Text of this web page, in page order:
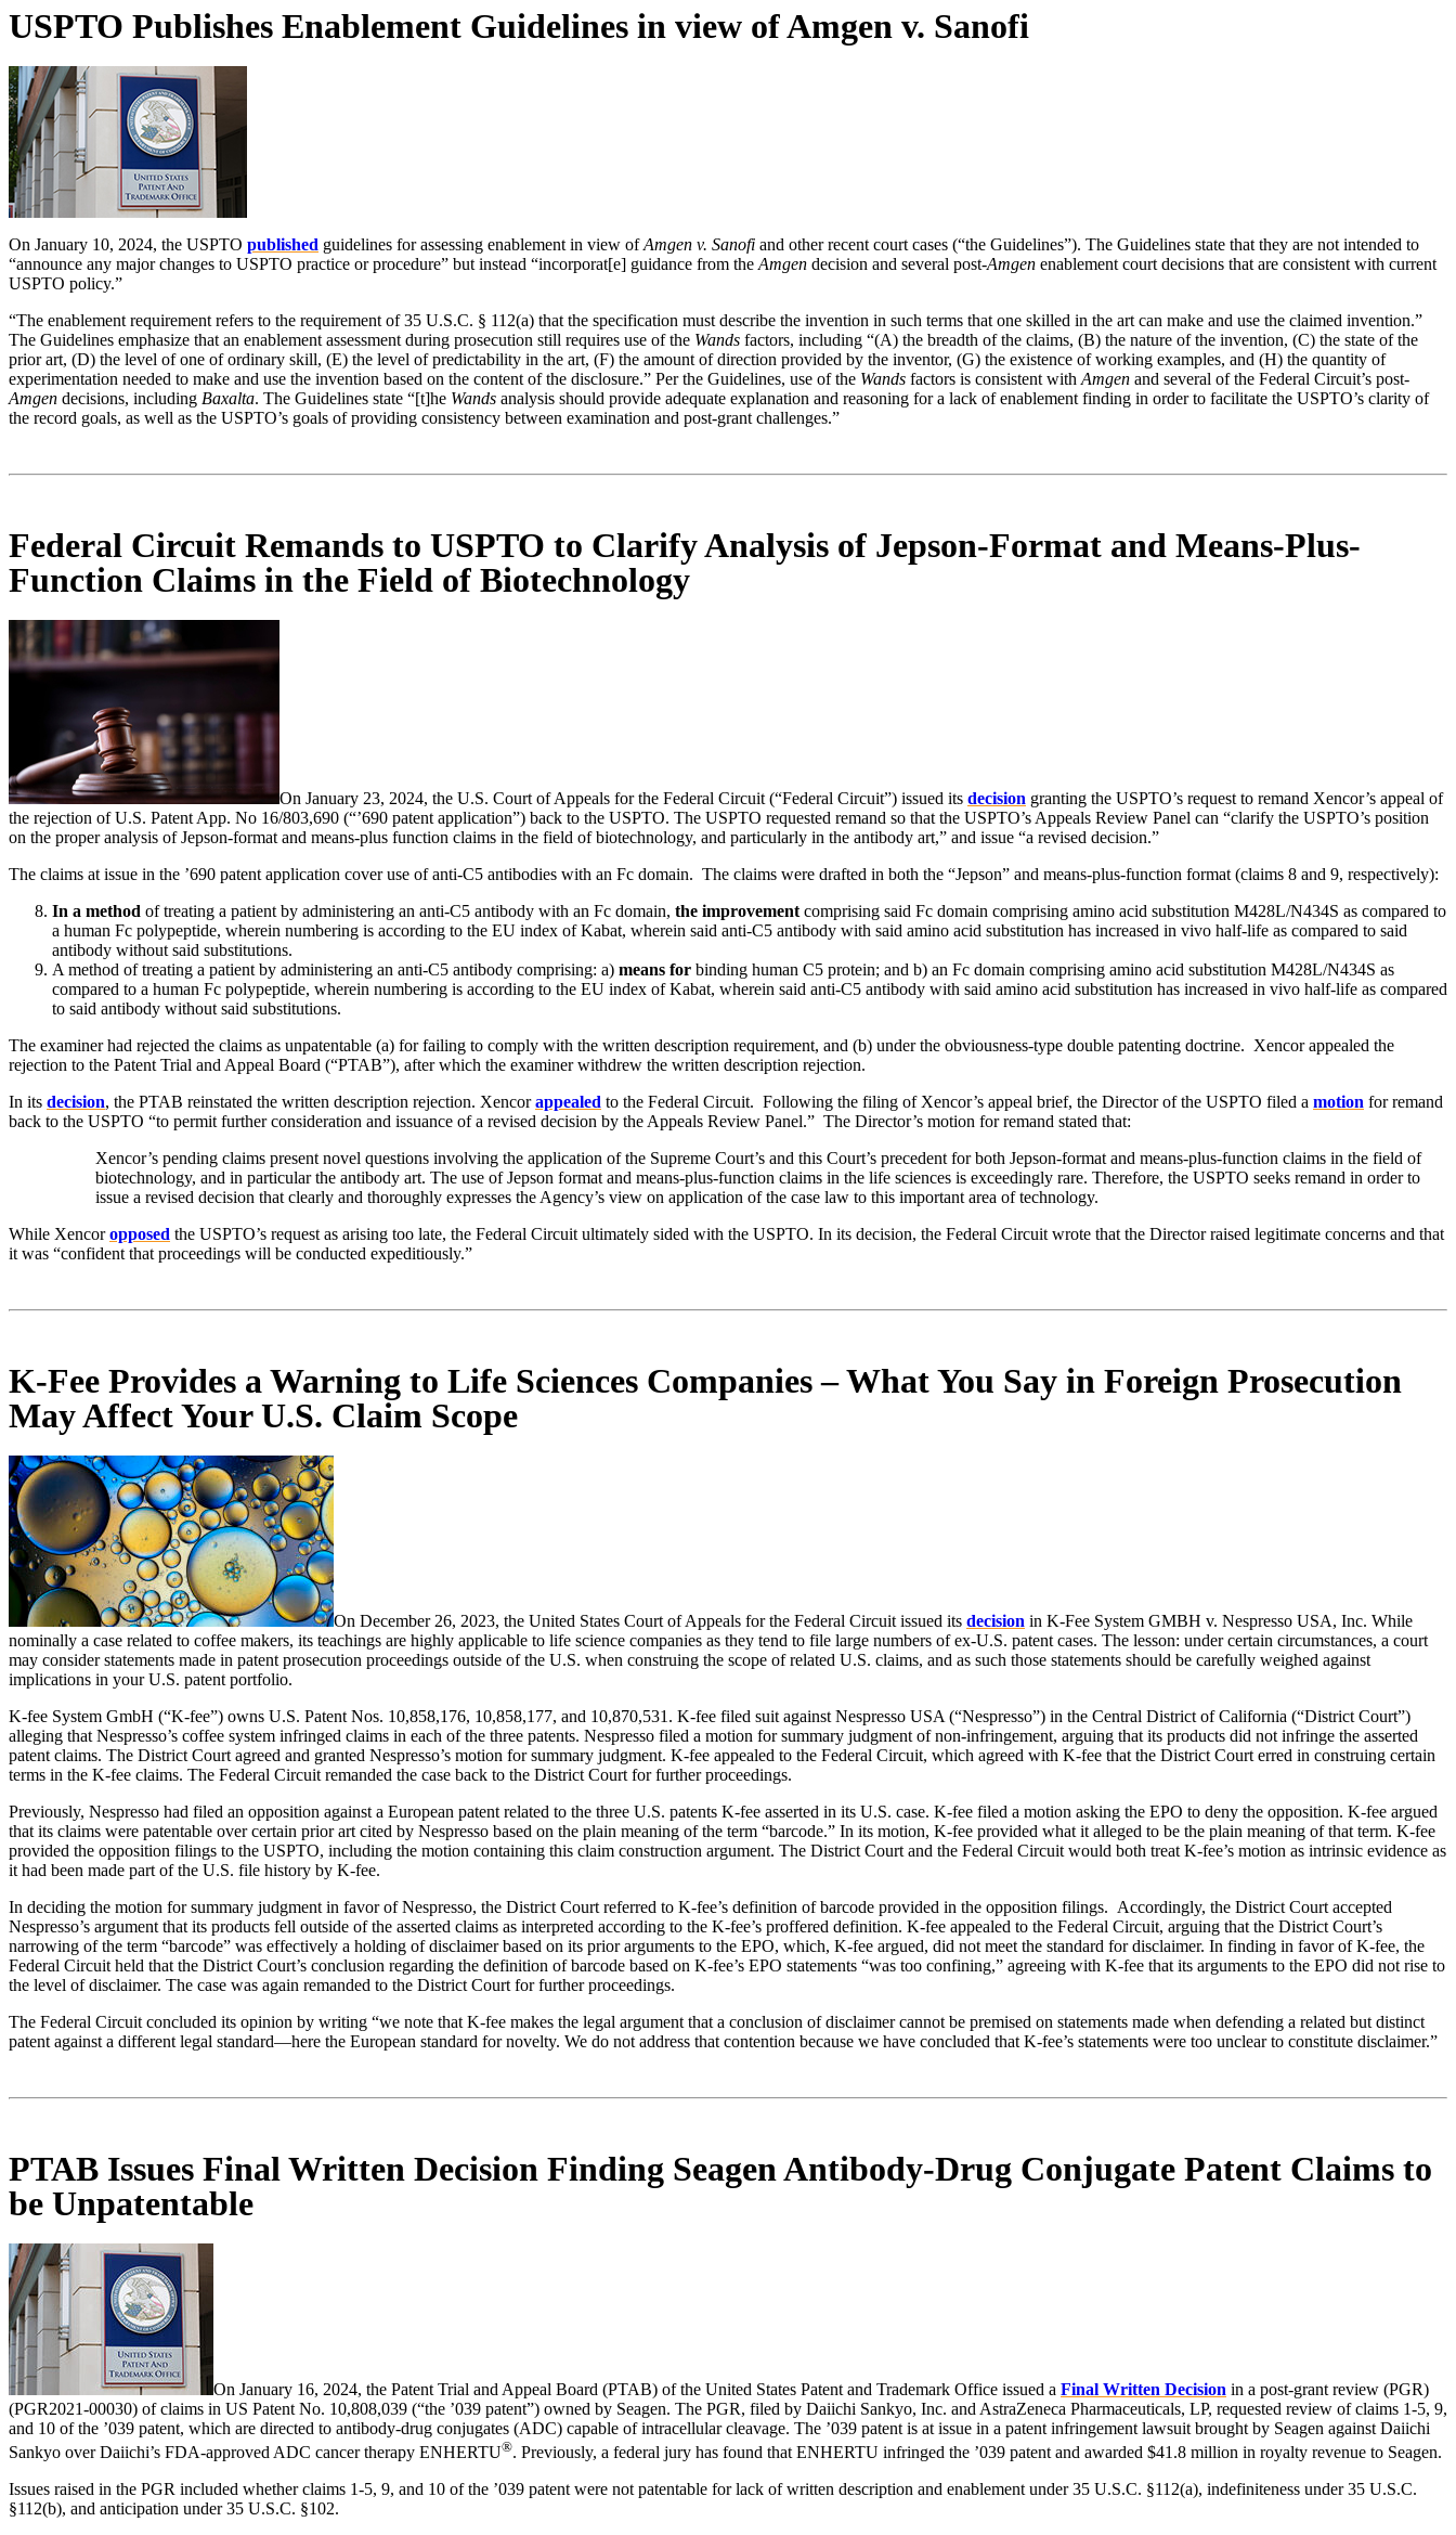
USPTO Publishes Enablement Guidelines in view of Amgen v. Sanofi
On January 10, 2024, the USPTO published guidelines for assessing enablement in view ofAmgen v. Sanofi and other recent court cases (“the Guidelines”). The Guidelines state that they are not intended to
“announce any major changes to USPTO practice or procedure” but instead “incorporat[e] guidance from theAmgen decision and several post-Amgen enablement court decisions that are consistent with current
USPTO policy.”
“The enablement requirement refers to the requirement of 35 U.S.C. § 112(a) that the specification must describe the invention in such terms that one skilled in the art can make and use the claimed invention.”
The Guidelines emphasize that an enablement assessment during prosecution still requires use of the Wands factors, including “(A) the breadth of the claims, (B) the nature of the invention, (C) the state of the
prior art, (D) the level of one of ordinary skill, (E) the level of predictability in the art, (F) the amount of direction provided by the inventor, (G) the existence of working examples, and (H) the quantity of
experimentation needed to make and use the invention based on the content of the disclosure.” Per the Guidelines, use of the Wands factors is consistent withAmgen and several of the Federal Circuit’s post-
Amgen decisions, including Baxalta. The Guidelines state “[t]he Wands analysis should provide adequate explanation and reasoning for a lack of enablement finding in order to facilitate the USPTO’s clarity of
the record goals, as well as the USPTO’s goals of providing consistency between examination and post-grant challenges.”
Federal Circuit Remands to USPTO to Clarify Analysis of Jepson-Format and Means-Plus-
Function Claims in the Field of Biotechnology
On January 23, 2024, the U.S. Court of Appeals for the Federal Circuit (“Federal Circuit”) issued its decision granting the USPTO’s request to remand Xencor’s appeal of
the rejection of U.S. Patent App. No 16/803,690 (“’690 patent application”) back to the USPTO. The USPTO requested remand so that the USPTO’s Appeals Review Panel can “clarify the USPTO’s position
on the proper analysis of Jepson-format and means-plus function claims in the field of biotechnology, and particularly in the antibody art,” and issue “a revised decision.”
The claims at issue in the ’690 patent application cover use of anti-C5 antibodies with an Fc domain. The claims were drafted in both the “Jepson” and means-plus-function format (claims 8 and 9, respectively):
In a method of treating a patient by administering an anti-C5 antibody with an Fc domain, the improvement comprising said Fc domain comprising amino acid substitution M428L/N434S as compared to
a human Fc polypeptide, wherein numbering is according to the EU index of Kabat, wherein said anti-C5 antibody with said amino acid substitution has increased in vivo half-life as compared to said
antibody without said substitutions.
A method of treating a patient by administering an anti-C5 antibody comprising: a) means for binding human C5 protein; and b) an Fc domain comprising amino acid substitution M428L/N434S as
compared to a human Fc polypeptide, wherein numbering is according to the EU index of Kabat, wherein said anti-C5 antibody with said amino acid substitution has increased in vivo half-life as compared
to said antibody without said substitutions.
The examiner had rejected the claims as unpatentable (a) for failing to comply with the written description requirement, and (b) under the obviousness-type double patenting doctrine. Xencor appealed the
rejection to the Patent Trial and Appeal Board (“PTAB”), after which the examiner withdrew the written description rejection.
In its decision, the PTAB reinstated the written description rejection. Xencorappealed to the Federal Circuit. Following the filing of Xencor’s appeal brief, the Director of the USPTO filed a motion for remand
back to the USPTO “to permit further consideration and issuance of a revised decision by the Appeals Review Panel.” The Director’s motion for remand stated that:
Xencor’s pending claims present novel questions involving the application of the Supreme Court’s and this Court’s precedent for both Jepson-format and means-plus-function claims in the field of
biotechnology, and in particular the antibody art. The use of Jepson format and means-plus-function claims in the life sciences is exceedingly rare. Therefore, the USPTO seeks remand in order to
issue a revised decision that clearly and thoroughly expresses the Agency’s view on application of the case law to this important area of technology.
While Xencoropposed the USPTO’s request as arising too late, the Federal Circuit ultimately sided with the USPTO. In its decision, the Federal Circuit wrote that the Director raised legitimate concerns and that
it was “confident that proceedings will be conducted expeditiously.”
K-Fee Provides a Warning to Life Sciences Companies – What You Say in Foreign Prosecution
May Affect Your U.S. Claim Scope
On December 26, 2023, the United States Court of Appeals for the Federal Circuit issued its decision in K-Fee System GMBH v. Nespresso USA, Inc. While
nominally a case related to coffee makers, its teachings are highly applicable to life science companies as they tend to file large numbers of ex-U.S. patent cases. The lesson: under certain circumstances, a court
may consider statements made in patent prosecution proceedings outside of the U.S. when construing the scope of related U.S. claims, and as such those statements should be carefully weighed against
implications in your U.S. patent portfolio.
K-fee System GmbH (“K-fee”) owns U.S. Patent Nos. 10,858,176, 10,858,177, and 10,870,531. K-fee filed suit against Nespresso USA (“Nespresso”) in the Central District of California (“District Court”)
alleging that Nespresso’s coffee system infringed claims in each of the three patents. Nespresso filed a motion for summary judgment of non-infringement, arguing that its products did not infringe the asserted
patent claims. The District Court agreed and granted Nespresso’s motion for summary judgment. K-fee appealed to the Federal Circuit, which agreed with K-fee that the District Court erred in construing certain
terms in the K-fee claims. The Federal Circuit remanded the case back to the District Court for further proceedings.
Previously, Nespresso had filed an opposition against a European patent related to the three U.S. patents K-fee asserted in its U.S. case. K-fee filed a motion asking the EPO to deny the opposition. K-fee argued
that its claims were patentable over certain prior art cited by Nespresso based on the plain meaning of the term “barcode.” In its motion, K-fee provided what it alleged to be the plain meaning of that term. K-fee
provided the opposition filings to the USPTO, including the motion containing this claim construction argument. The District Court and the Federal Circuit would both treat K-fee’s motion as intrinsic evidence as
it had been made part of the U.S. file history by K-fee.
In deciding the motion for summary judgment in favor of Nespresso, the District Court referred to K-fee’s definition of barcode provided in the opposition filings. Accordingly, the District Court accepted
Nespresso’s argument that its products fell outside of the asserted claims as interpreted according to the K-fee’s proffered definition. K-fee appealed to the Federal Circuit, arguing that the District Court’s
narrowing of the term “barcode” was effectively a holding of disclaimer based on its prior arguments to the EPO, which, K-fee argued, did not meet the standard for disclaimer. In finding in favor of K-fee, the
Federal Circuit held that the District Court’s conclusion regarding the definition of barcode based on K-fee’s EPO statements “was too confining,” agreeing with K-fee that its arguments to the EPO did not rise to
the level of disclaimer. The case was again remanded to the District Court for further proceedings.
The Federal Circuit concluded its opinion by writing “we note that K-fee makes the legal argument that a conclusion of disclaimer cannot be premised on statements made when defending a related but distinct
patent against a different legal standard—here the European standard for novelty. We do not address that contention because we have concluded that K-fee’s statements were too unclear to constitute disclaimer.”
PTAB Issues Final Written Decision Finding Seagen Antibody-Drug Conjugate Patent Claims to
be Unpatentable
On January 16, 2024, the Patent Trial and Appeal Board (PTAB) of the United States Patent and Trademark Office issued a Final Written Decision in a post-grant review (PGR)
(PGR2021-00030) of claims in US Patent No. 10,808,039 (“the ’039 patent”) owned by Seagen. The PGR, filed by Daiichi Sankyo, Inc. and AstraZeneca Pharmaceuticals, LP, requested review of claims 1-5, 9,
and 10 of the ’039 patent, which are directed to antibody-drug conjugates (ADC) capable of intracellular cleavage. The ’039 patent is at issue in a patent infringement lawsuit brought by Seagen against Daiichi
Sankyo over Daiichi’s FDA-approved ADC cancer therapy ENHERTU®. Previously, a federal jury has found that ENHERTU infringed the ’039 patent and awarded $41.8 million in royalty revenue to Seagen.
Issues raised in the PGR included whether claims 1-5, 9, and 10 of the ’039 patent were not patentable for lack of written description and enablement under 35 U.S.C. §112(a), indefiniteness under 35 U.S.C.
§112(b), and anticipation under 35 U.S.C. §102.